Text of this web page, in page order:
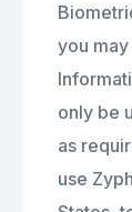
you
only be
as
use